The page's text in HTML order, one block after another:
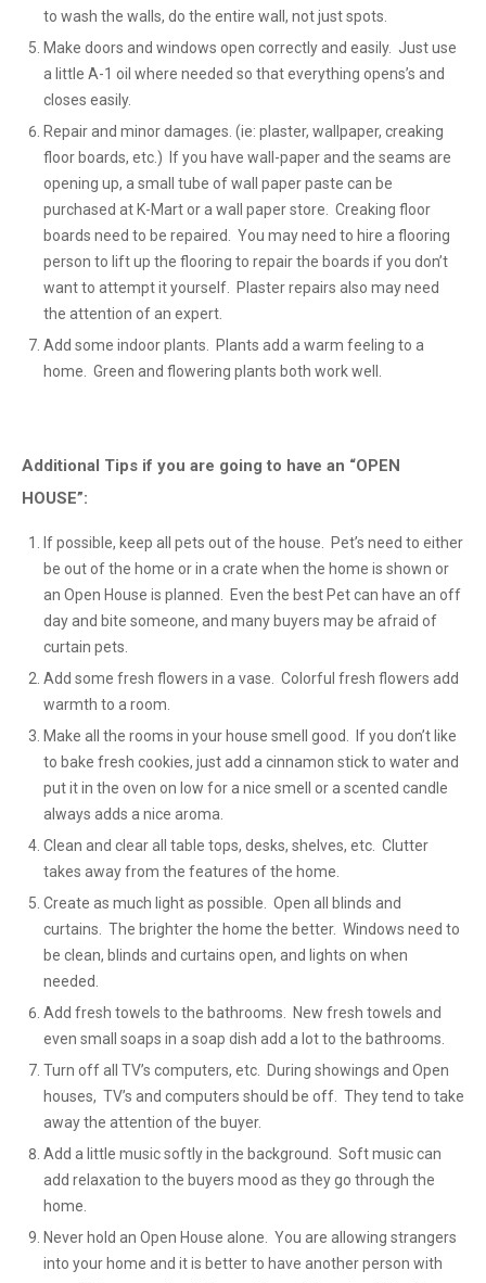
to wash the walls, do the entire wall, not just spots.
Make doors and windows open correctly and easily. Just use
a little A-1 oil where needed so that everything opens’s and
closes easily.
Repair and minor damages. (ie: plaster, wallpaper, creaking
floor boards, etc.) If you have wall-paper and the seams are
opening up, a small tube of wall paper paste can be
purchased at K-Mart or a wall paper store. Creaking floor
boards need to be repaired. You may need to hire a flooring
person to lift up the flooring to repair the boards if you don’t
want to attempt it yourself. Plaster repairs also may need
the attention of an expert.
Add some indoor plants. Plants add a warm feeling to a
home. Green and flowering plants both work well.
Additional Tips if you are going to have an “OPEN
HOUSE”:
If possible, keep all pets out of the house. Pet’s need to either
be out of the home or in a crate when the home is shown or
an Open House is planned. Even the best Pet can have an off
day and bite someone, and many buyers may be afraid of
curtain pets.
Add some fresh flowers in a vase. Colorful fresh flowers add
warmth to a room.
Make all the rooms in your house smell good. If you don’t like
to bake fresh cookies, just add a cinnamon stick to water and
put it in the oven on low for a nice smell or a scented candle
always adds a nice aroma.
Clean and clear all table tops, desks, shelves, etc. Clutter
takes away from the features of the home.
Create as much light as possible. Open all blinds and
curtains. The brighter the home the better. Windows need to
be clean, blinds and curtains open, and lights on when
needed.
Add fresh towels to the bathrooms. New fresh towels and
even small soaps in a soap dish add a lot to the bathrooms.
Turn off all TV’s computers, etc. During showings and Open
houses, TV’s and computers should be off. They tend to take
away the attention of the buyer.
Add a little music softly in the background. Soft music can
add relaxation to the buyers mood as they go through the
home.
Never hold an Open House alone. You are allowing strangers
into your home and it is better to have another person with